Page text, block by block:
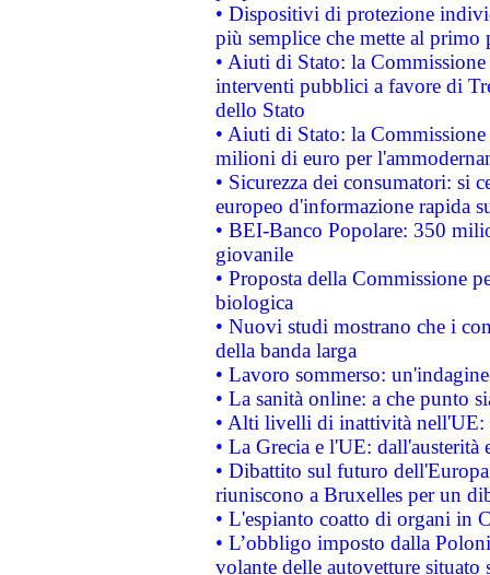
• Dispositivi di protezione
più semplice che mette al primo
• Aiuti di Stato: la
interventi pubblici a favore di
dello Stato
• Aiuti di Stato: la
milioni di euro per
• Sicurezza dei consumatori: si
europeo d'informazione rapida
• BEI-Banco Popolare: 350
giovanile
• Proposta della Commissione
biologica
• Nuovi studi mostrano che i
della banda larga
• Lavoro sommerso:
• La sanità online: a che punto
• Alti livelli di inattività nell'UE:
• La Grecia e l'UE: dall'austerità
• Dibattito sul futuro
riuniscono a Bruxelles per un
• L'espianto coatto di organi in
• L’obbligo imposto dalla
volante delle autovetture